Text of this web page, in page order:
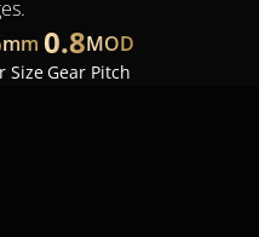
mm
Size
0.8MOD
Gear Pitch